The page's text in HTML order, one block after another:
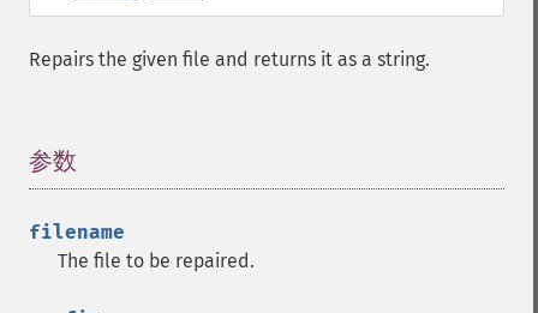
Repairs the given file and returns it as a string.
参数
filename
The file to be repaired.